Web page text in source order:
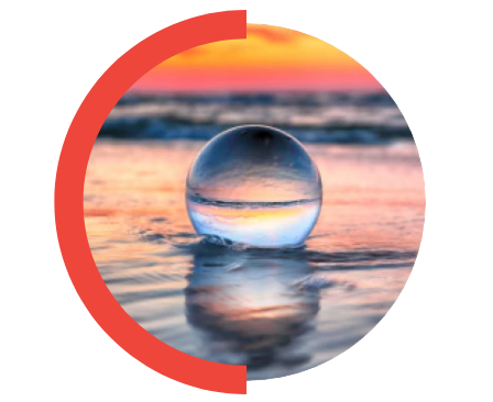
UK & Ireland
USA & Canada